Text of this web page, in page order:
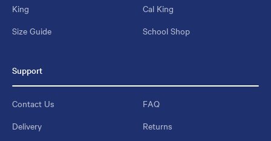
King
Cal King
Size Guide
School Shop
Support
Contact Us
FAQ
Delivery
Returns